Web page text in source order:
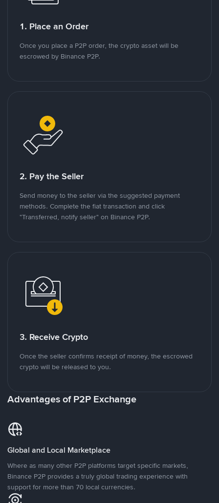
1. Place an Order
Once you place a P2P order, the crypto asset will be
escrowed by Binance P2P.
2. Pay the Seller
Send money to the seller via the suggested payment
methods. Complete the fiat transaction and click
"Transferred, notify seller" on Binance P2P.
3. Receive Crypto
Once the seller confirms receipt of money, the escrowed
crypto will be released to you.
Advantages of P2P Exchange
Global and Local Marketplace
Where as many other P2P platforms target specific markets,
Binance P2P provides a truly global trading experience with
support for more than 70 local currencies.